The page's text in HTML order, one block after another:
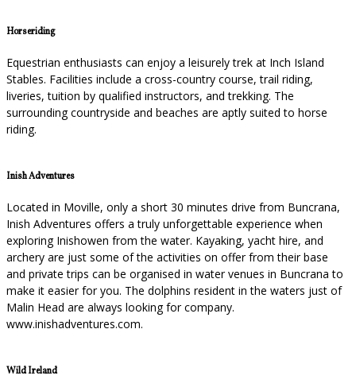
Horseriding
Equestrian enthusiasts can enjoy a leisurely trek at Inch Island
Stables. Facilities include a cross-country course, trail riding,
liveries, tuition by qualified instructors, and trekking. The
surrounding countryside and beaches are aptly suited to horse
riding.
Inish Adventures
Located in Moville, only a short 30 minutes drive from Buncrana,
Inish Adventures offers a truly unforgettable experience when
exploring Inishowen from the water. Kayaking, yacht hire, and
archery are just some of the activities on offer from their base
and private trips can be organised in water venues in Buncrana to
make it easier for you. The dolphins resident in the waters just of
Malin Head are always looking for company.
www.inishadventures.com.
Wild Ireland